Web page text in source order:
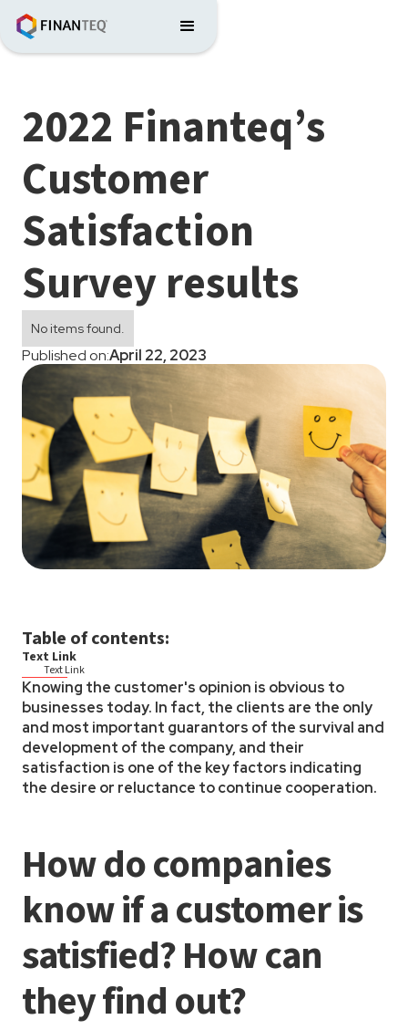
2022 Finanteq’s
Customer
Satisfaction
Survey results
No items found.
Published on:April 22, 2023
Table of contents:
Text Link
Text Link
Knowing the customer's opinion is obvious to
businesses today. In fact, the clients are the only
and most important guarantors of the survival and
development of the company, and their
satisfaction is one of the key factors indicating
the desire or reluctance to continue cooperation.
How do companies
know if a customer is
satisfied? How can
they find out?